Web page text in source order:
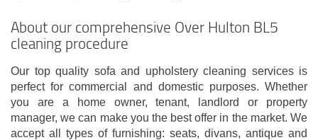
About our comprehensive Over Hulton BL5
cleaning procedure
Our top quality sofa and upholstery cleaning services is
perfect for commercial and domestic purposes. Whether
you are a home owner, tenant, landlord or property
manager, we can make you the best offer in the market. We
accept all types of furnishing: seats, divans, antique and